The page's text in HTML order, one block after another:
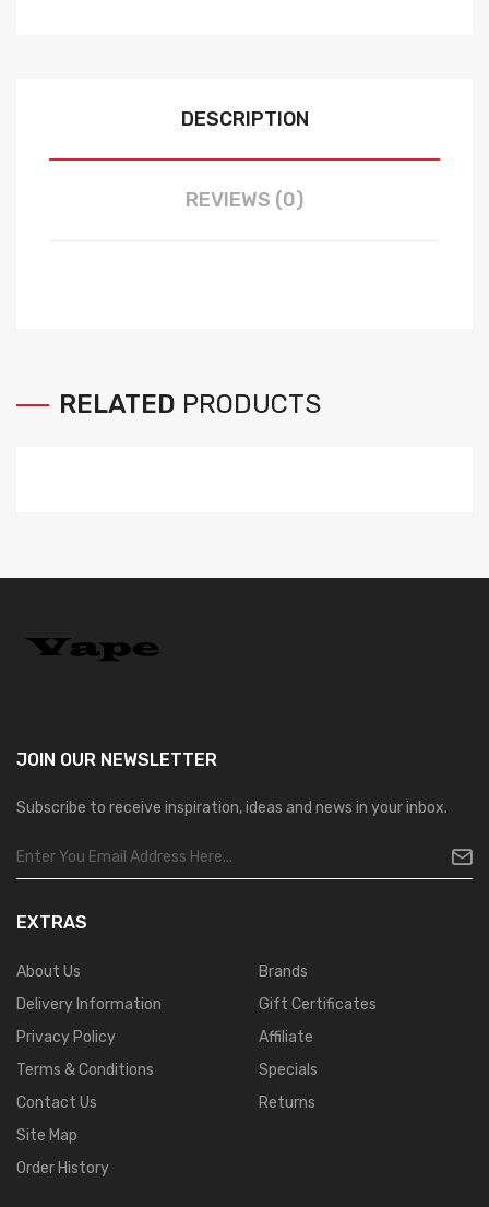
DESCRIPTION
REVIEWS (0)
RELATED PRODUCTS
JOIN OUR NEWSLETTER
Subscribe to receive inspiration, ideas and news in your inbox.
EXTRAS
About Us
Delivery Information
Privacy Policy
Terms & Conditions
Contact Us
Site Map
Order History
Brands
Gift Certificates
Affiliate
Specials
Returns